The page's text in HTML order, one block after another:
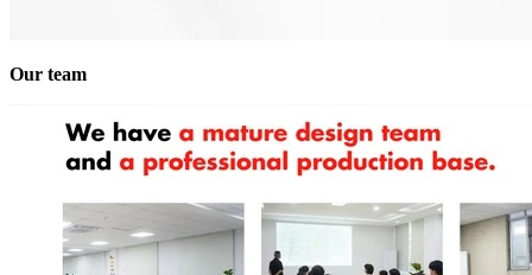
Our team